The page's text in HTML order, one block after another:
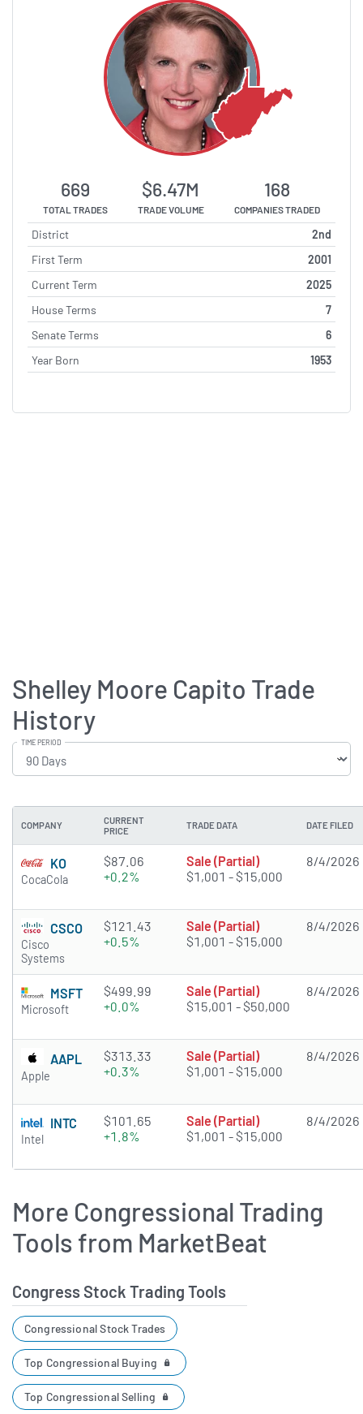
TOTAL TRADES
669
TRADE VOLUME
$6.47M
COMPANIES TRADED
168
District
2nd
First Term
2001
Current Term
2025
House Terms
7
Senate Terms
6
Year Born
1953
Shelley Moore Capito Trade
History
TIME PERIOD
COMPANY
CURRENT
PRICE
TRADE DATA DATE FILED
KO
CocaCola
$87.06
+0.2%
Sale (Partial)
$1,001 - $15,000
8/4/2026
CSCO
Cisco
Systems
$121.43
+0.5%
Sale (Partial)
$1,001 - $15,000
8/4/2026
MSFT
Microsoft
$499.99
+0.0%
Sale (Partial)
$15,001 - $50,000
8/4/2026
AAPL
Apple
$313.33
+0.3%
Sale (Partial)
$1,001 - $15,000
8/4/2026
INTC
Intel
$101.65
+1.8%
Sale (Partial)
$1,001 - $15,000
8/4/2026
More Congressional Trading
Tools from MarketBeat
Congress Stock Trading Tools
Congressional Stock Trades
Top Congressional Buying
Top Congressional Selling